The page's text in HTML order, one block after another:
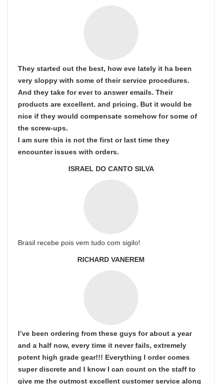
They started out the best, how eve lately it ha been
very sloppy with some of their service procedures.
And they take for ever to answer emails. Their
products are excellent. and pricing. But it would be
nice if they would compensate somehow for some of
the screw-ups.
I am sure this is not the first or last time they
encounter issues with orders.
ISRAEL DO CANTO SILVA
Brasil recebe pois vem tudo com sigilo!
RICHARD VANEREM
I’ve been ordering from these guys for about a year
and a half now, every time it never fails, extremely
potent high grade gear!!! Everything I order comes
super discrete and I know I can count on the staff to
give me the outmost excellent customer service along